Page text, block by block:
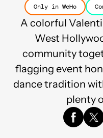
Only in WeHo
A colorful
West
community
flagging event
dance tradition
plenty